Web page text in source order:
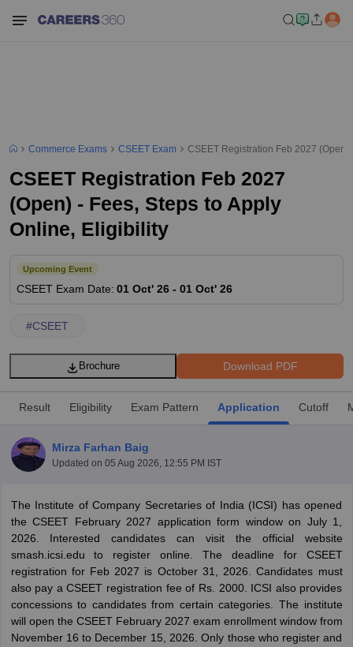
Pattern CMA Foundation Study Material CMA Foundation exam form
Final Exam PatternCA Final Question papers
executive question papersCS Executive Syllabus
CMA Final Exam Pattern CMA Final Pass Percentage
CMA
Top Government Commerce Colleges In Kolkata
Top
M.Com Colleges in HYderabad
Investment Banking
Commerce Exams CSEET Exam CSEET Registration Feb 2027
CSEET Registration Feb 2027
(Open) - Fees, Steps to Apply
Online, Eligibility
Upcoming Event
CSEET Exam Date: 01 Oct' 26 - 01 Oct' 26
#CSEET
Download PDF
Brochure
Result Eligibility Exam Pattern Application Cutoff
Mirza Farhan Baig
Updated on 05 Aug 2026, 12:55 PM IST
The‌ ‌Institute‌ ‌of‌ ‌Company‌ ‌Secretaries‌ ‌of‌ ‌India‌ ‌(ICSI)‌ has opened
the CSEET February 2027 application form window on July 1,
2026. Interested candidates can visit the official website
smash.icsi.edu to register online. The deadline for CSEET
registration for Feb 2027 is October 31, 2026. Candidates must
also pay a CSEET registration fee of Rs. 2000. ICSI also provides
concessions to candidates from certain categories. The institute
will open the CSEET February 2027 exam enrollment window from
November 16 to December 15, 2026. Only those who register and